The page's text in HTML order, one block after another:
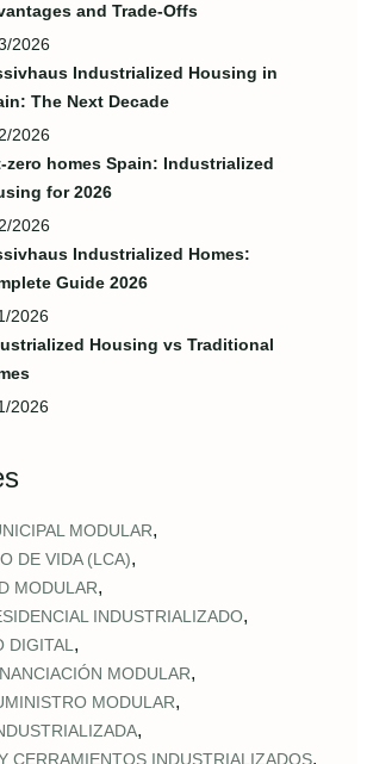
and Trade‑Offs
2026
Industrialized Housing in
The Next Decade
2026
zero homes Spain: Industrialized
for 2026
2026
Industrialized Homes:
Guide 2026
2026
Housing vs Traditional
2026
MODULAR,
DE VIDA (LCA),
MODULAR,
INDUSTRIALIZADO,
DIGITAL ,
MODULAR,
MODULAR,
,
CERRAMIENTOS INDUSTRIALIZADOS,